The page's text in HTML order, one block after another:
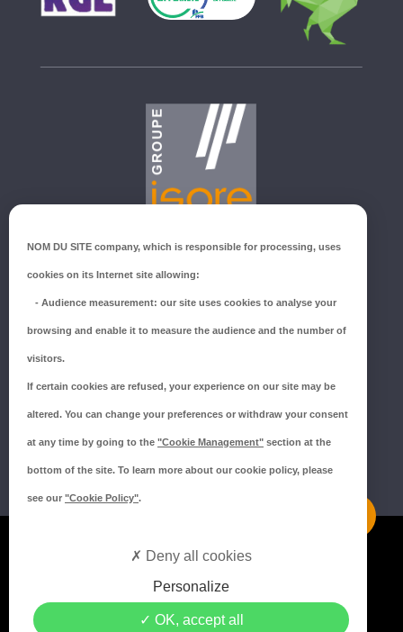
ZI du Millenium
53940 SAINT-BERTHEVIN
Tél.:02 43 66 96 51
Politique de confidentialité
Politique de cookies
Crédits MEDIAPILOTE
NOM DU SITE company, which is responsible for processing, uses
cookies on its Internet site allowing:
- Audience measurement: our site uses cookies to analyse your
browsing and enable it to measure the audience and the number of
visitors.
If certain cookies are refused, your experience on our site may be
altered. You can change your preferences or withdraw your consent
at any time by going to the "Cookie Management" section at the
bottom of the site. To learn more about our cookie policy, please
see our "Cookie Policy".
OK, accept all
Personalize
Deny all cookies